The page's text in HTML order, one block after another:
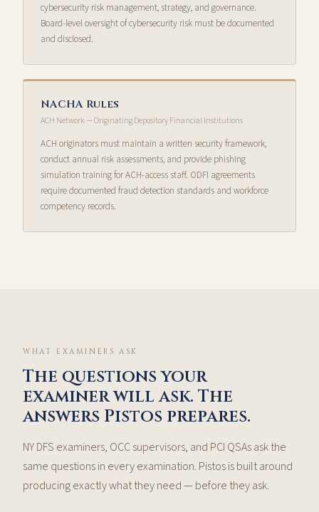
cybersecurity risk management, strategy, and governance.
Board-level oversight of cybersecurity risk must be documented
and disclosed.
NACHA Rules
ACH Network — Originating Depository Financial Institutions
ACH originators must maintain a written security framework,
conduct annual risk assessments, and provide phishing
simulation training for ACH-access staff. ODFI agreements
require documented fraud detection standards and workforce
competency records.
WHAT EXAMINERS ASK
The questions your
examiner will ask. The
answers Pistos prepares.
NY DFS examiners, OCC supervisors, and PCI QSAs ask the
same questions in every examination. Pistos is built around
producing exactly what they need — before they ask.